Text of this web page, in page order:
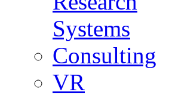
Systems
Consulting
VR